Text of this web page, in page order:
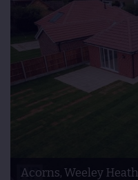
Acorns, Weeley Heath